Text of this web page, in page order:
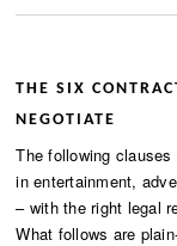
THE SIX
NEGOTIATE
The following
in entertainment,
– with the right legal
What follows are